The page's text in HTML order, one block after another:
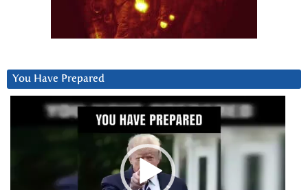
You Have Prepared